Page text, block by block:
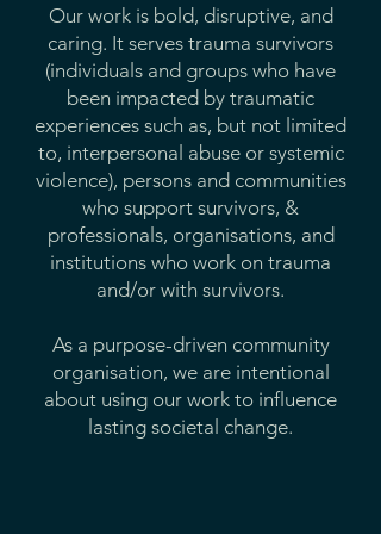
Our work is bold, disruptive, and
caring. It serves trauma survivors
(individuals and groups who have
been impacted by traumatic
experiences such as, but not limited
to, interpersonal abuse or systemic
violence), persons and communities
who support survivors, &
professionals, organisations, and
institutions who work on trauma
and/or with survivors.
As a purpose-driven community
organisation, we are intentional
about using our work to influence
lasting societal change.